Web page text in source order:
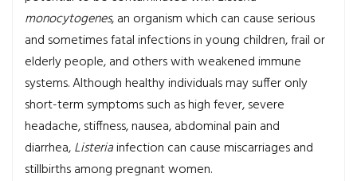
monocytogenes, an organism which can cause serious
and sometimes fatal infections in young children, frail or
elderly people, and others with weakened immune
systems. Although healthy individuals may suffer only
short-term symptoms such as high fever, severe
headache, stiffness, nausea, abdominal pain and
diarrhea,Listeriainfection can cause miscarriages and
stillbirths among pregnant women.